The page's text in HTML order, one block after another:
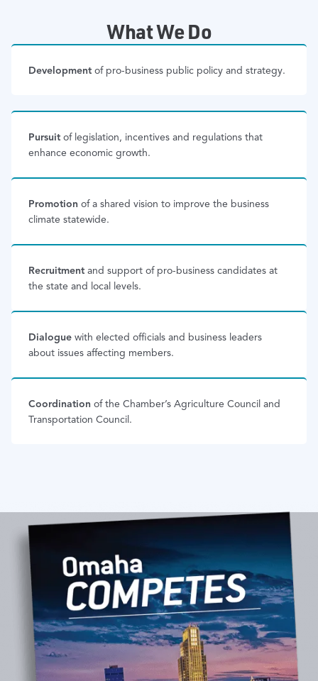
What We Do
Development of pro-business public policy and strategy.
Pursuit of legislation, incentives and regulations that
enhance economic growth.
Promotion of a shared vision to improve the business
climate statewide.
Recruitment and support of pro-business candidates at
the state and local levels.
Dialogue with elected officials and business leaders
about issues affecting members.
Coordination of the Chamber’s Agriculture Council and
Transportation Council.